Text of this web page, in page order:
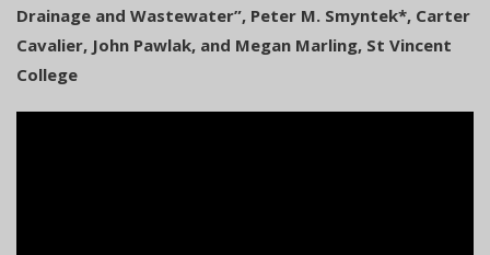
Drainage and Wastewater”, Peter M. Smyntek*, Carter
Cavalier, John Pawlak, and Megan Marling, St Vincent
College